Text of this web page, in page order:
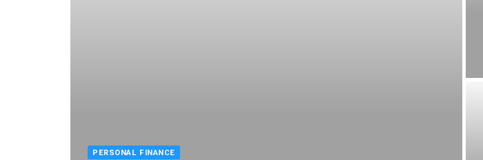
PERSONAL FINANCE